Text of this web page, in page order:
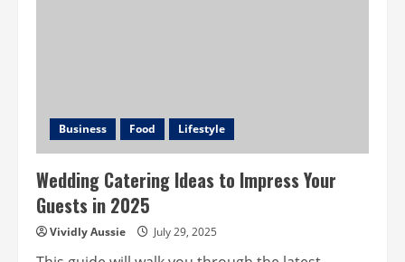
Do
in
Perth
Business Food Lifestyle
Wedding Catering Ideas to Impress Your
Guests in 2025
Vividly Aussie July 29, 2025